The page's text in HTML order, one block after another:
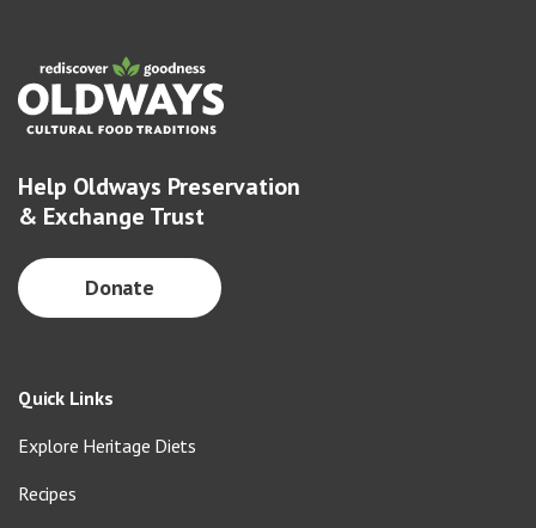
Help Oldways Preservation
& Exchange Trust
Donate
Quick Links
Explore Heritage Diets
Recipes